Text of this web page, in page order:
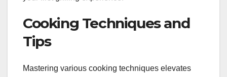
Cooking Techniques and
Tips
Mastering various cooking techniques elevates